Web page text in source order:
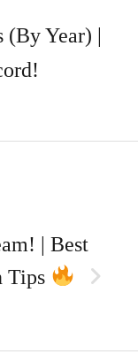
(By Year) |
| Best
Tips